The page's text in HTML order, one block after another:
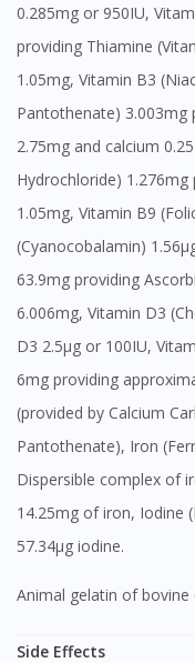
0.285mg or 950IU,
providing Thiamine
1.05mg, Vitamin B3
Pantothenate) 3.003mg
2.75mg and calcium
Hydrochloride)
1.05mg, Vitamin B9
(Cyanocobalamin)
63.9mg providing
6.006mg, Vitamin D3
D3 2.5μg or 100IU,
6mg providing
(provided by Calcium
Pantothenate), Iron
Dispersible complex of
14.25mg of iron, Iodine
57.34μg iodine.
Animal gelatin of bovine
Side Effects